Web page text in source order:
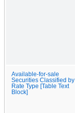
Available-for-sale
Securities Classified by
Rate Type [Table Text
Block]